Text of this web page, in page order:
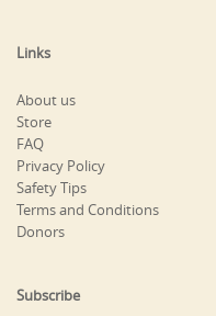
Links
About us
Store
FAQ
Privacy Policy
Safety Tips
Terms and Conditions
Donors
Subscribe